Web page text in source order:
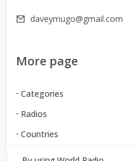
daveymugo@gmail.com
More page
Categories
Radios
Countries